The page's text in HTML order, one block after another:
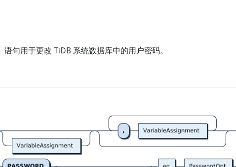
语句用于更改 TiDB 系统数据库中的用户密码。